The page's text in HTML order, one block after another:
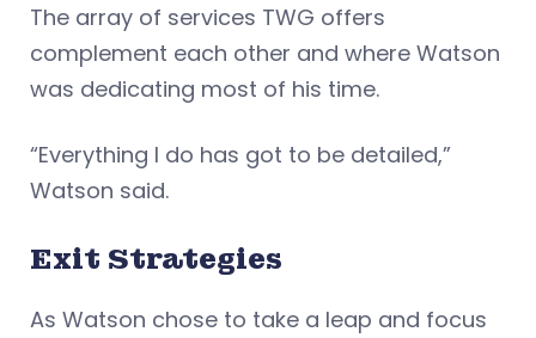
The array of services TWG offers
complement each other and where Watson
was dedicating most of his time.
“Everything I do has got to be detailed,”
Watson said.
Exit Strategies
As Watson chose to take a leap and focus